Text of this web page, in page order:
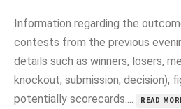
Information regarding the
contests from the previous
details such as winners, losers,
knockout, submission, decision),
potentially scorecards....
READ